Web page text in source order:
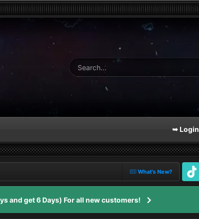
➥ Login
What's New?
TikTok
and get 6 Days) For all new customers!